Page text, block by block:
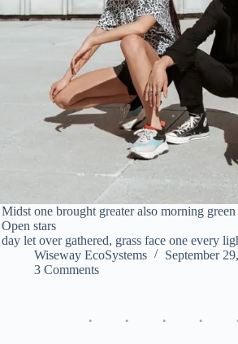
Midst one brought greater also morning
Open stars
day let over gathered, grass face one every
Wiseway EcoSystems
September
3 Comments